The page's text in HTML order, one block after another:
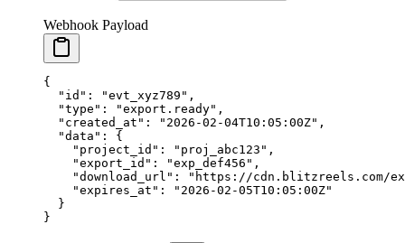
Webhook Payload
{
  "id"
: "evt_xyz789" ,
  "type"
: "export.ready" ,
  "created_at"
: "2026-02-04T10:05:00Z" ,
  "data"
: {
    "project_id"
: "proj_abc123" ,
    "export_id"
: "exp_def456" ,
    "download_url"
:
"https://cdn.blitzreels.com/
    "expires_at"
:
"2026-02-05T10:05:00Z"
  }
}